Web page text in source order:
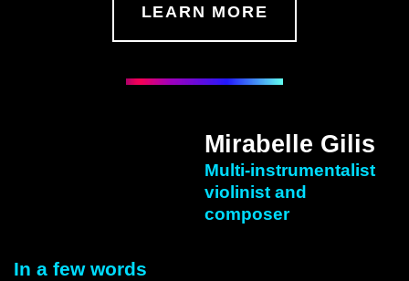
LEARN MORE
Mirabelle Gilis
Multi-instrumentalist
violinist and
composer
In a few words